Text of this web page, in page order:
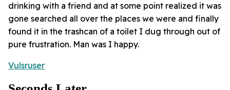
drinking with a friend and at some point realized it was
gone searched all over the places we were and finally
found it in the trashcan of a toilet I dug through out of
pure frustration. Man was I happy.
Vulsruser